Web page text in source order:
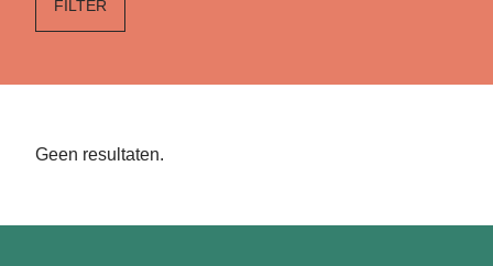
FILTER
Geen resultaten.